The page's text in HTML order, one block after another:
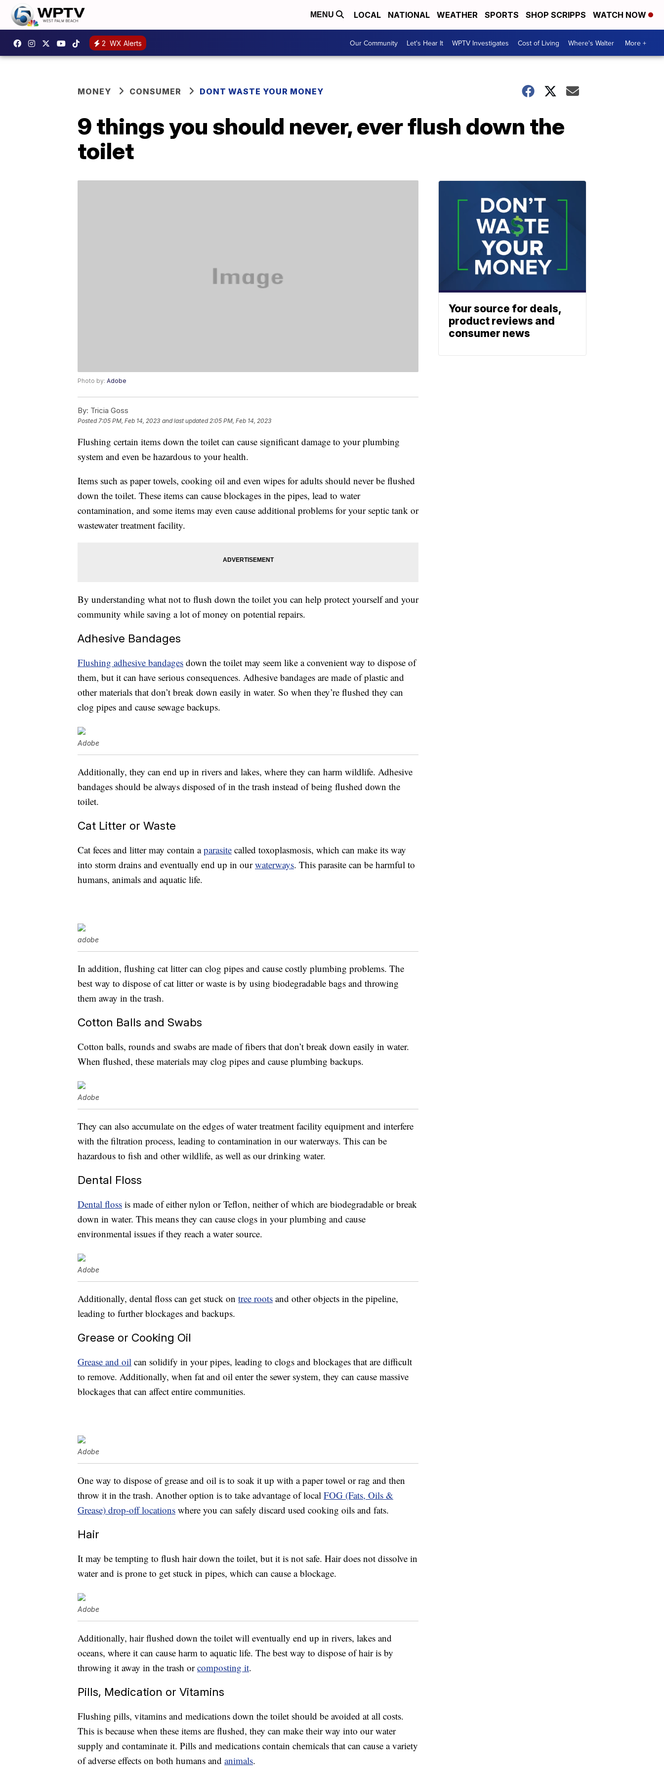
MENU LOCAL NATIONAL WEATHER SPORTS SHOP SCRIPPS WATCH NOW
2 WX Alerts Our Community Let's Hear It WPTV Investigates Cost of Living Where's Walter More +
MONEY CONSUMER DONT WASTE YOUR MONEY
9 things you should never, ever flush down the
toilet
Photo by: Adobe
By: Tricia Goss
Posted7:05 PM, Feb 14, 2023 and last updated 2:05 PM, Feb 14, 2023
Flushing certain items down the toilet can cause significant damage to your plumbing
system and even be hazardous to your health.
Items such as paper towels, cooking oil and even wipes for adults should never be flushed
down the toilet. These items can cause blockages in the pipes, lead to water
contamination, and some items may even cause additional problems for your septic tank or
wastewater treatment facility.
By understanding what not to flush down the toilet you can help protect yourself and your
community while saving a lot of money on potential repairs.
Adhesive Bandages
Flushing adhesive bandages down the toilet may seem like a convenient way to dispose of
them, but it can have serious consequences. Adhesive bandages are made of plastic and
other materials that don’t break down easily in water. So when they’re flushed they can
clog pipes and cause sewage backups.
Adobe
Additionally, they can end up in rivers and lakes, where they can harm wildlife. Adhesive
bandages should be always disposed of in the trash instead of being flushed down the
toilet.
Cat Litter or Waste
Cat feces and litter may contain aparasite called toxoplasmosis, which can make its way
into storm drains and eventually end up in ourwaterways. This parasite can be harmful to
humans, animals and aquatic life.
adobe
In addition, flushing cat litter can clog pipes and cause costly plumbing problems. The
best way to dispose of cat litter or waste is by using biodegradable bags and throwing
them away in the trash.
Cotton Balls and Swabs
Cotton balls, rounds and swabs are made of fibers that don’t break down easily in water.
When flushed, these materials may clog pipes and cause plumbing backups.
Adobe
They can also accumulate on the edges of water treatment facility equipment and interfere
with the filtration process, leading to contamination in our waterways. This can be
hazardous to fish and other wildlife, as well as our drinking water.
Dental Floss
Dental floss is made of either nylon or Teflon, neither of which are biodegradable or break
down in water. This means they can cause clogs in your plumbing and cause
environmental issues if they reach a water source.
Adobe
Additionally, dental floss can get stuck on tree roots and other objects in the pipeline,
leading to further blockages and backups.
Grease or Cooking Oil
Grease and oil can solidify in your pipes, leading to clogs and blockages that are difficult
to remove. Additionally, when fat and oil enter the sewer system, they can cause massive
blockages that can affect entire communities.
Adobe
One way to dispose of grease and oil is to soak it up with a paper towel or rag and then
throw it in the trash. Another option is to take advantage of local FOG (Fats, Oils &
Grease) drop-off locations where you can safely discard used cooking oils and fats.
Hair
It may be tempting to flush hair down the toilet, but it is not safe. Hair does not dissolve in
water and is prone to get stuck in pipes, which can cause a blockage.
Adobe
Additionally, hair flushed down the toilet will eventually end up in rivers, lakes and
oceans, where it can cause harm to aquatic life. The best way to dispose of hair is by
throwing it away in the trash orcomposting it.
Pills, Medication or Vitamins
Flushing pills, vitamins and medications down the toilet should be avoided at all costs.
This is because when these items are flushed, they can make their way into our water
supply and contaminate it. Pills and medications contain chemicals that can cause a variety
of adverse effects on both humans and animals.
Your source for deals,
product reviews and
consumer news